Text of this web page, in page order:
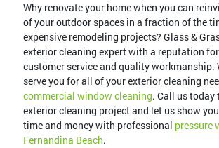
Why renovate your home when you can
of your outdoor spaces in a fraction of the
expensive remodeling projects? Glass &
exterior cleaning expert with a reputation
customer service and quality workmanship.
serve you for all of your exterior cleaning
commercial window cleaning. Call us today
exterior cleaning project and let us show
time and money with professional pressure
Fernandina Beach.